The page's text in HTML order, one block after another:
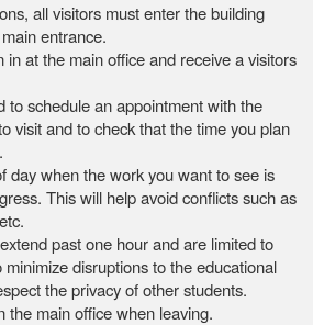
all visitors must enter the building
entrance.
in at the main office and receive a visitors
to schedule an appointment with the
visit and to check that the time you plan
day when the work you want to see is
This will help avoid conflicts such as
past one hour and are limited to
disruptions to the educational
the privacy of other students.
the main office when leaving.